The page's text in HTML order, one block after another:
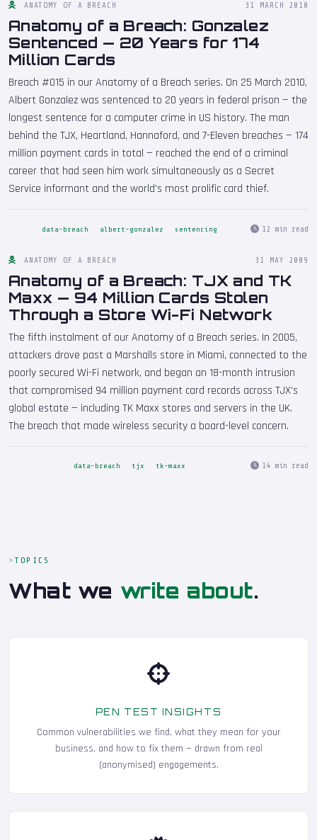
ANATOMY OF A BREACH 31 MARCH 2010
Anatomy of a Breach: Gonzalez
Sentenced — 20 Years for 174
Million Cards
Breach #015 in our Anatomy of a Breach series. On 25 March 2010,
Albert Gonzalez was sentenced to 20 years in federal prison — the
longest sentence for a computer crime in US history. The man
behind the TJX, Heartland, Hannaford, and 7-Eleven breaches — 174
million payment cards in total — reached the end of a criminal
career that had seen him work simultaneously as a Secret
Service informant and the world's most prolific card thief.
data-breach albert-gonzalez sentencing 12 min read
ANATOMY OF A BREACH 31 MAY 2009
Anatomy of a Breach: TJX and TK
Maxx — 94 Million Cards Stolen
Through a Store Wi-Fi Network
The fifth instalment of our Anatomy of a Breach series. In 2005,
attackers drove past a Marshalls store in Miami, connected to the
poorly secured Wi-Fi network, and began an 18-month intrusion
that compromised 94 million payment card records across TJX's
global estate — including TK Maxx stores and servers in the UK.
The breach that made wireless security a board-level concern.
data-breach tjx tk-maxx 14 min read
TOPICS
What we write about.
PEN TEST INSIGHTS
Common vulnerabilities we find, what they mean for your
business, and how to fix them — drawn from real
(anonymised) engagements.